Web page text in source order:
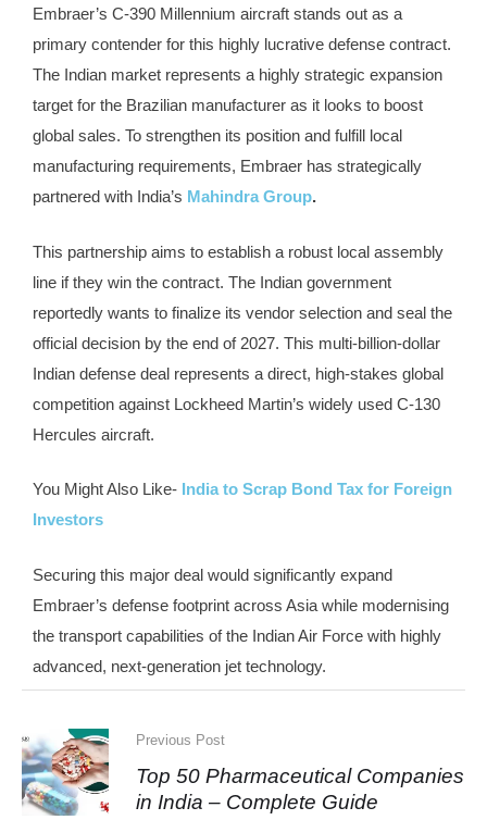
Embraer’s C-390 Millennium aircraft stands out as a
primary contender for this highly lucrative defense contract.
The Indian market represents a highly strategic expansion
target for the Brazilian manufacturer as it looks to boost
global sales. To strengthen its position and fulfill local
manufacturing requirements, Embraer has strategically
partnered with India’s Mahindra Group.
This partnership aims to establish a robust local assembly
line if they win the contract. The Indian government
reportedly wants to finalize its vendor selection and seal the
official decision by the end of 2027. This multi-billion-dollar
Indian defense deal represents a direct, high-stakes global
competition against Lockheed Martin’s widely used C-130
Hercules aircraft.
You Might Also Like- India to Scrap Bond Tax for Foreign
Investors
Securing this major deal would significantly expand
Embraer’s defense footprint across Asia while modernising
the transport capabilities of the Indian Air Force with highly
advanced, next-generation jet technology.
Previous Post
Top 50 Pharmaceutical Companies
in India – Complete Guide